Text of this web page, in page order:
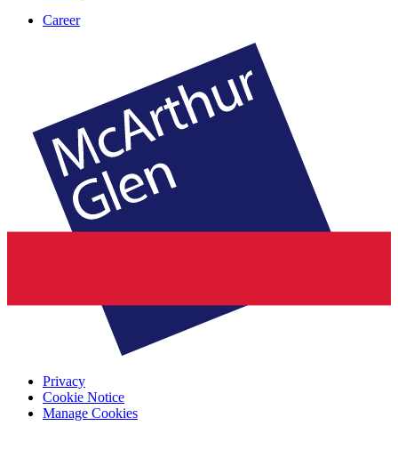
Career
Privacy
Cookie Notice
Manage Cookies